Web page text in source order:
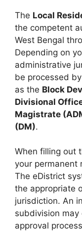
The Local
the competent
West Bengal
Depending on
administrative
be processed
as the Block
Divisional
Magistrate
(DM).
When filling out
your permanent
The eDistrict
the appropriate
jurisdiction. An
subdivision
approval